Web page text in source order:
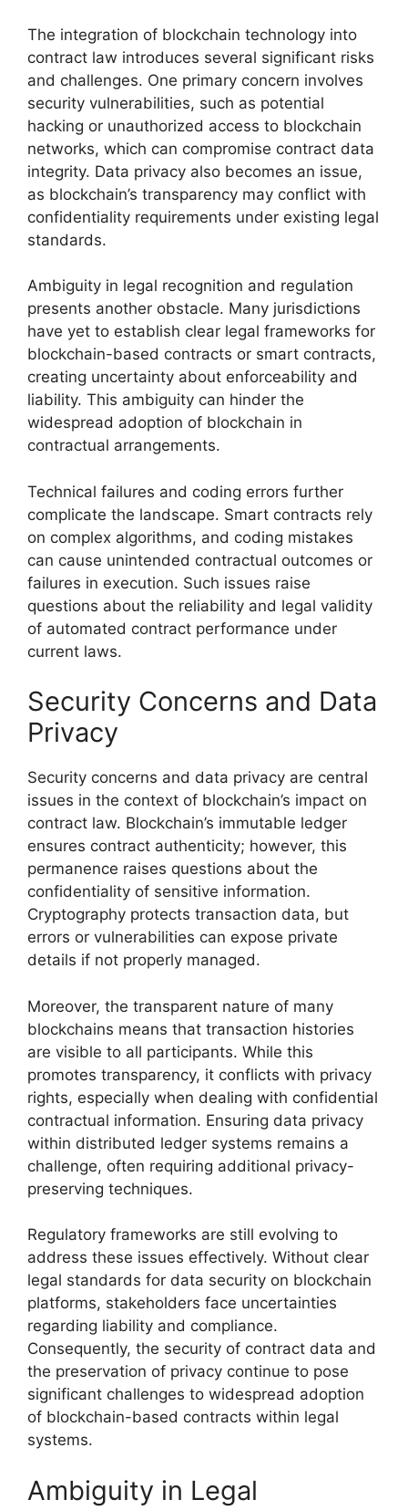
The integration of blockchain technology into
contract law introduces several significant risks
and challenges. One primary concern involves
security vulnerabilities, such as potential
hacking or unauthorized access to blockchain
networks, which can compromise contract data
integrity. Data privacy also becomes an issue,
as blockchain’s transparency may conflict with
confidentiality requirements under existing legal
standards.
Ambiguity in legal recognition and regulation
presents another obstacle. Many jurisdictions
have yet to establish clear legal frameworks for
blockchain-based contracts or smart contracts,
creating uncertainty about enforceability and
liability. This ambiguity can hinder the
widespread adoption of blockchain in
contractual arrangements.
Technical failures and coding errors further
complicate the landscape. Smart contracts rely
on complex algorithms, and coding mistakes
can cause unintended contractual outcomes or
failures in execution. Such issues raise
questions about the reliability and legal validity
of automated contract performance under
current laws.
Security Concerns and Data
Privacy
Security concerns and data privacy are central
issues in the context of blockchain’s impact on
contract law. Blockchain’s immutable ledger
ensures contract authenticity; however, this
permanence raises questions about the
confidentiality of sensitive information.
Cryptography protects transaction data, but
errors or vulnerabilities can expose private
details if not properly managed.
Moreover, the transparent nature of many
blockchains means that transaction histories
are visible to all participants. While this
promotes transparency, it conflicts with privacy
rights, especially when dealing with confidential
contractual information. Ensuring data privacy
within distributed ledger systems remains a
challenge, often requiring additional privacy-
preserving techniques.
Regulatory frameworks are still evolving to
address these issues effectively. Without clear
legal standards for data security on blockchain
platforms, stakeholders face uncertainties
regarding liability and compliance.
Consequently, the security of contract data and
the preservation of privacy continue to pose
significant challenges to widespread adoption
of blockchain-based contracts within legal
systems.
Ambiguity in Legal